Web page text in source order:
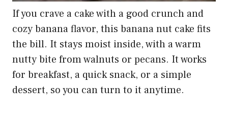
If you crave a cake with a good crunch and
cozy banana flavor, this banana nut cake fits
the bill. It stays moist inside, with a warm
nutty bite from walnuts or pecans. It works
for breakfast, a quick snack, or a simple
dessert, so you can turn to it anytime.